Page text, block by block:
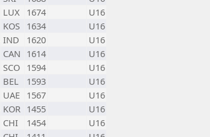
LUX 1674
U16
KOS 1634
U16
IND 1620
U16
CAN 1614
U16
SCO 1594
U16
BEL 1593
U16
UAE 1567
U16
KOR 1455
U16
CHI 1454
U16